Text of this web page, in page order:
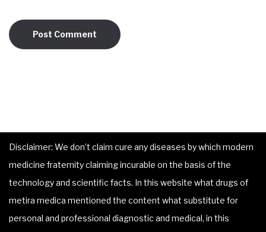
Disclaimer: We don’t claim cure any diseases by which modern
medicine fraternity claiming incurable on the basis of the
technology and scientific facts. In this website what drugs of
metira medica mentioned the content what substitute for
personal and professional diagnostic and medical, in this